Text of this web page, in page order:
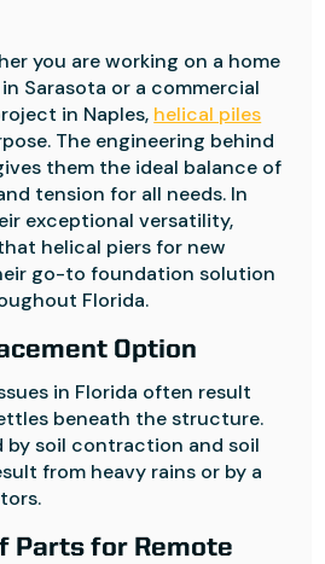
you are working on a home
Sarasota or a commercial
in Naples, helical piles
The engineering behind
them the ideal balance of
tension for all needs. In
exceptional versatility,
helical piers for new
go-to foundation solution
Florida.
Option
in Florida often result
beneath the structure.
by soil contraction and soil
from heavy rains or by a
Parts for Remote